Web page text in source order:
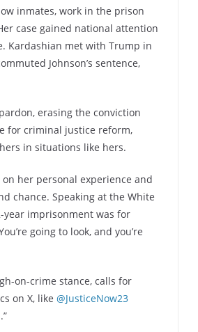
inmates, work in the prison
case gained national attention
Kardashian met with Trump in
Johnson’s sentence,
erasing the conviction
for criminal justice reform,
in situations like hers.
her personal experience and
chance. Speaking at the White
year imprisonment was for
going to look, and you’re
on-crime stance, calls for
on X, like @JusticeNow23